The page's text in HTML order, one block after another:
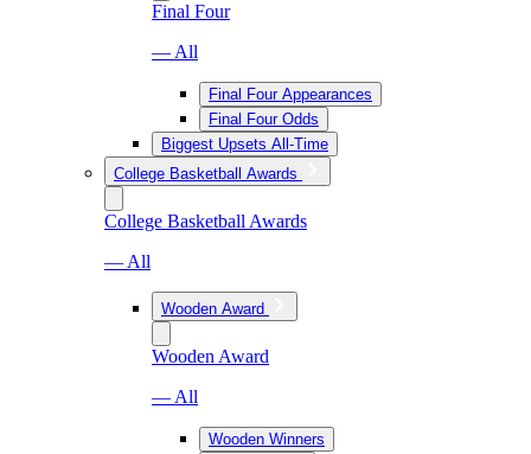
Final Four
— All
Final Four Appearances
Final Four Odds
Biggest Upsets All-Time
College Basketball Awards
College Basketball Awards
— All
Wooden Award
Wooden Award
— All
Wooden Winners